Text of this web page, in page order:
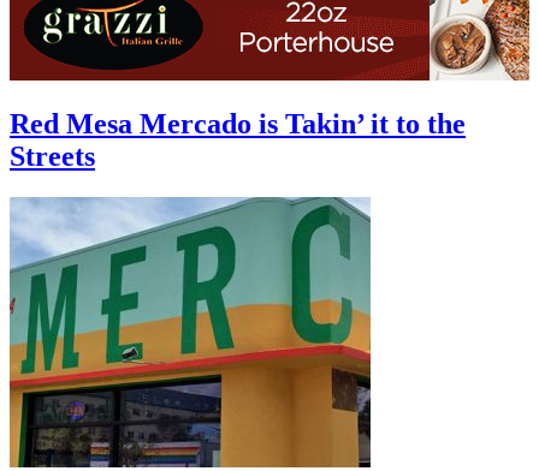
Red Mesa Mercado is Takin’ it to the
Streets